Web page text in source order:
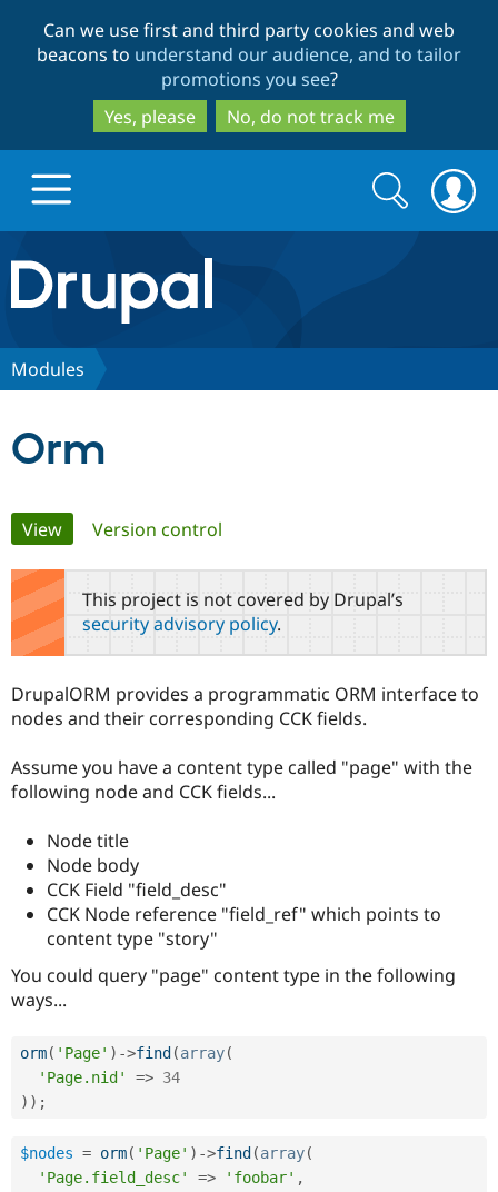
to
main
content
to
search
Can we use first and third party cookies and web
beacons to understand our audience, and to tailor
promotions you see?
Yes, please
No, do not track me
Drupal.org home
Discover Drupal
Drupal AI
Drupal for
Drupal for
eCommerce
Local
Drupal
Find a
Become a
Provider
Community
Community
Support Drupal
The Drupal
Maker
Get Started
Try Drupal CMS
Search
form
Search
Modules
Orm
Primary
tabs
View(active tab)
Version control
This project is not covered by Drupal’s
security advisory policy.
DrupalORM provides a programmatic ORM interface to
nodes and their corresponding CCK fields.
Assume you have a content type called "page" with the
following node and CCK fields...
Node title
Node body
CCK Field "field_desc"
CCK Node reference "field_ref" which points to
content type "story"
You could query "page" content type in the following
ways...
orm( 'Page' ) ->find (array(
'Page.nid'
=> 34
) ) ;
$nodes = orm( 'Page' ) ->find (array(
'Page.field_desc'
=> 'foobar' ,